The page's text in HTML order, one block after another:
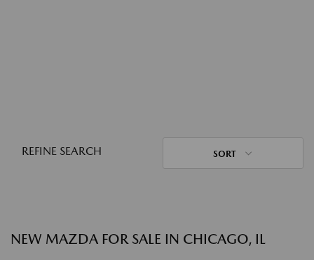
REFINE SEARCH SORT
NEW MAZDA FOR SALE IN CHICAGO, IL